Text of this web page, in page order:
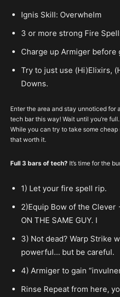
Ignis Skill: Overwhelm
3 or more strong Fire
Charge up Armiger before
Try to just use (Hi)Elixirs,
Downs.
Enter the area and stay unnoticed for
tech bar this way! Wait until you’re
While you can try to take some cheap
that worth it.
Full 3 bars of tech? It’s time for the
1) Let your fire spell rip.
2)Equip Bow of the Clever
ON THE SAME GUY. I
3) Not dead? Warp Strike
powerful… but be careful.
4) Armiger to gain
Rinse Repeat from here,